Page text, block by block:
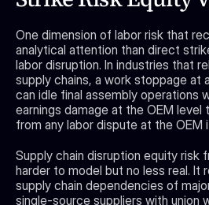
One dimension of labor risk that
analytical attention than direct
labor disruption. In industries that
supply chains, a work stoppage at
can idle final assembly operations
earnings damage at the OEM
from any labor dispute at the OEM
Supply chain disruption equity risk
harder to model but no less real. It
supply chain dependencies of
single-source suppliers with union